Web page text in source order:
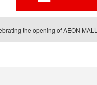
the opening of AEON